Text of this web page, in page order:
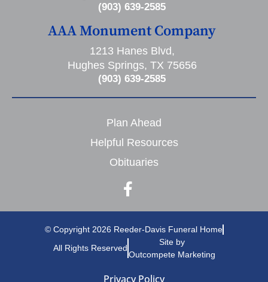
(903) 639-2585
AAA Monument Company
1213 Hanes Blvd,
Hughes Springs, TX 75656
(903) 639-2585
Plan Ahead
Helpful Resources
Obituaries
© Copyright 2026 Reeder-Davis Funeral Home
All Rights Reserved
Site by
Outcompete Marketing
Privacy Policy